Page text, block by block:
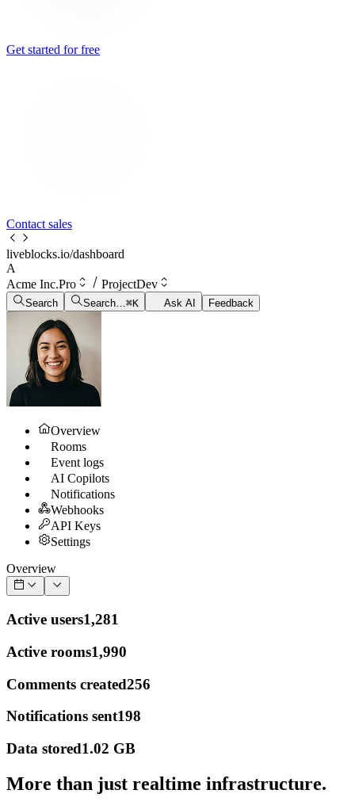
Get started for free
Contact sales
liveblocks.io/dashboard
A
Acme Inc.Pro ProjectDev
Search Search…⌘K Ask AI Feedback
Overview
Rooms
Event logs
AI Copilots
Notifications
Webhooks
API Keys
Settings
Overview
Active users1,281
Active rooms1,990
Comments created256
Notifications sent198
Data stored1.02 GB
More than just realtime infrastructure.